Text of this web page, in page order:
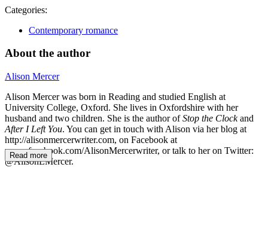
Categories:
Contemporary romance
About the author
Alison Mercer
Alison Mercer was born in Reading and studied English at
University College, Oxford. She lives in Oxfordshire with her
husband and two children. She is the author ofStop the Clockand
After I Left You. You can get in touch with Alison via her blog at
http://alisonmercerwriter.com, on Facebook at
www.facebook.com/AlisonMercerwriter, or talk to her on Twitter:
@AlisonLMercer.
Read more